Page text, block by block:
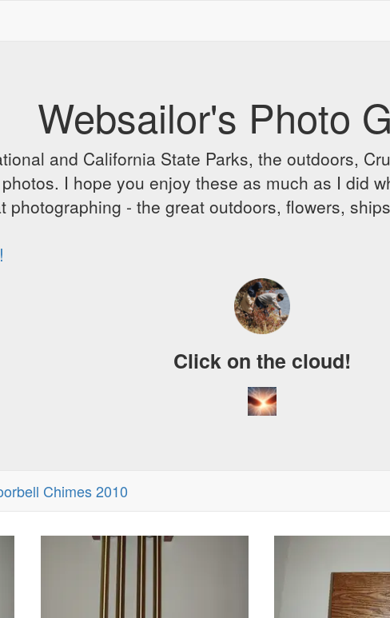
Websailor's Photo
and California State Parks, the outdoors,
I hope you enjoy these as much as I did
photographing - the great outdoors, flowers,
Click on the cloud!
Chimes 2010